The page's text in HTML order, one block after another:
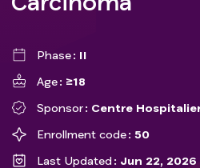
Phase
II
Age
≥18
Sponsor
Centre
Enrollment code
50
Last Updated
Jun 22, 2026